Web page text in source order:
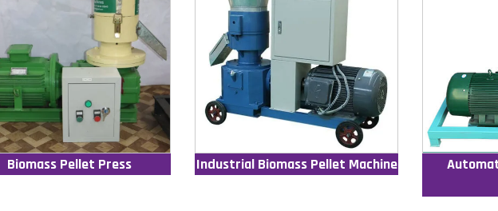
Biomass Pellet Press Industrial Biomass Pellet Machine